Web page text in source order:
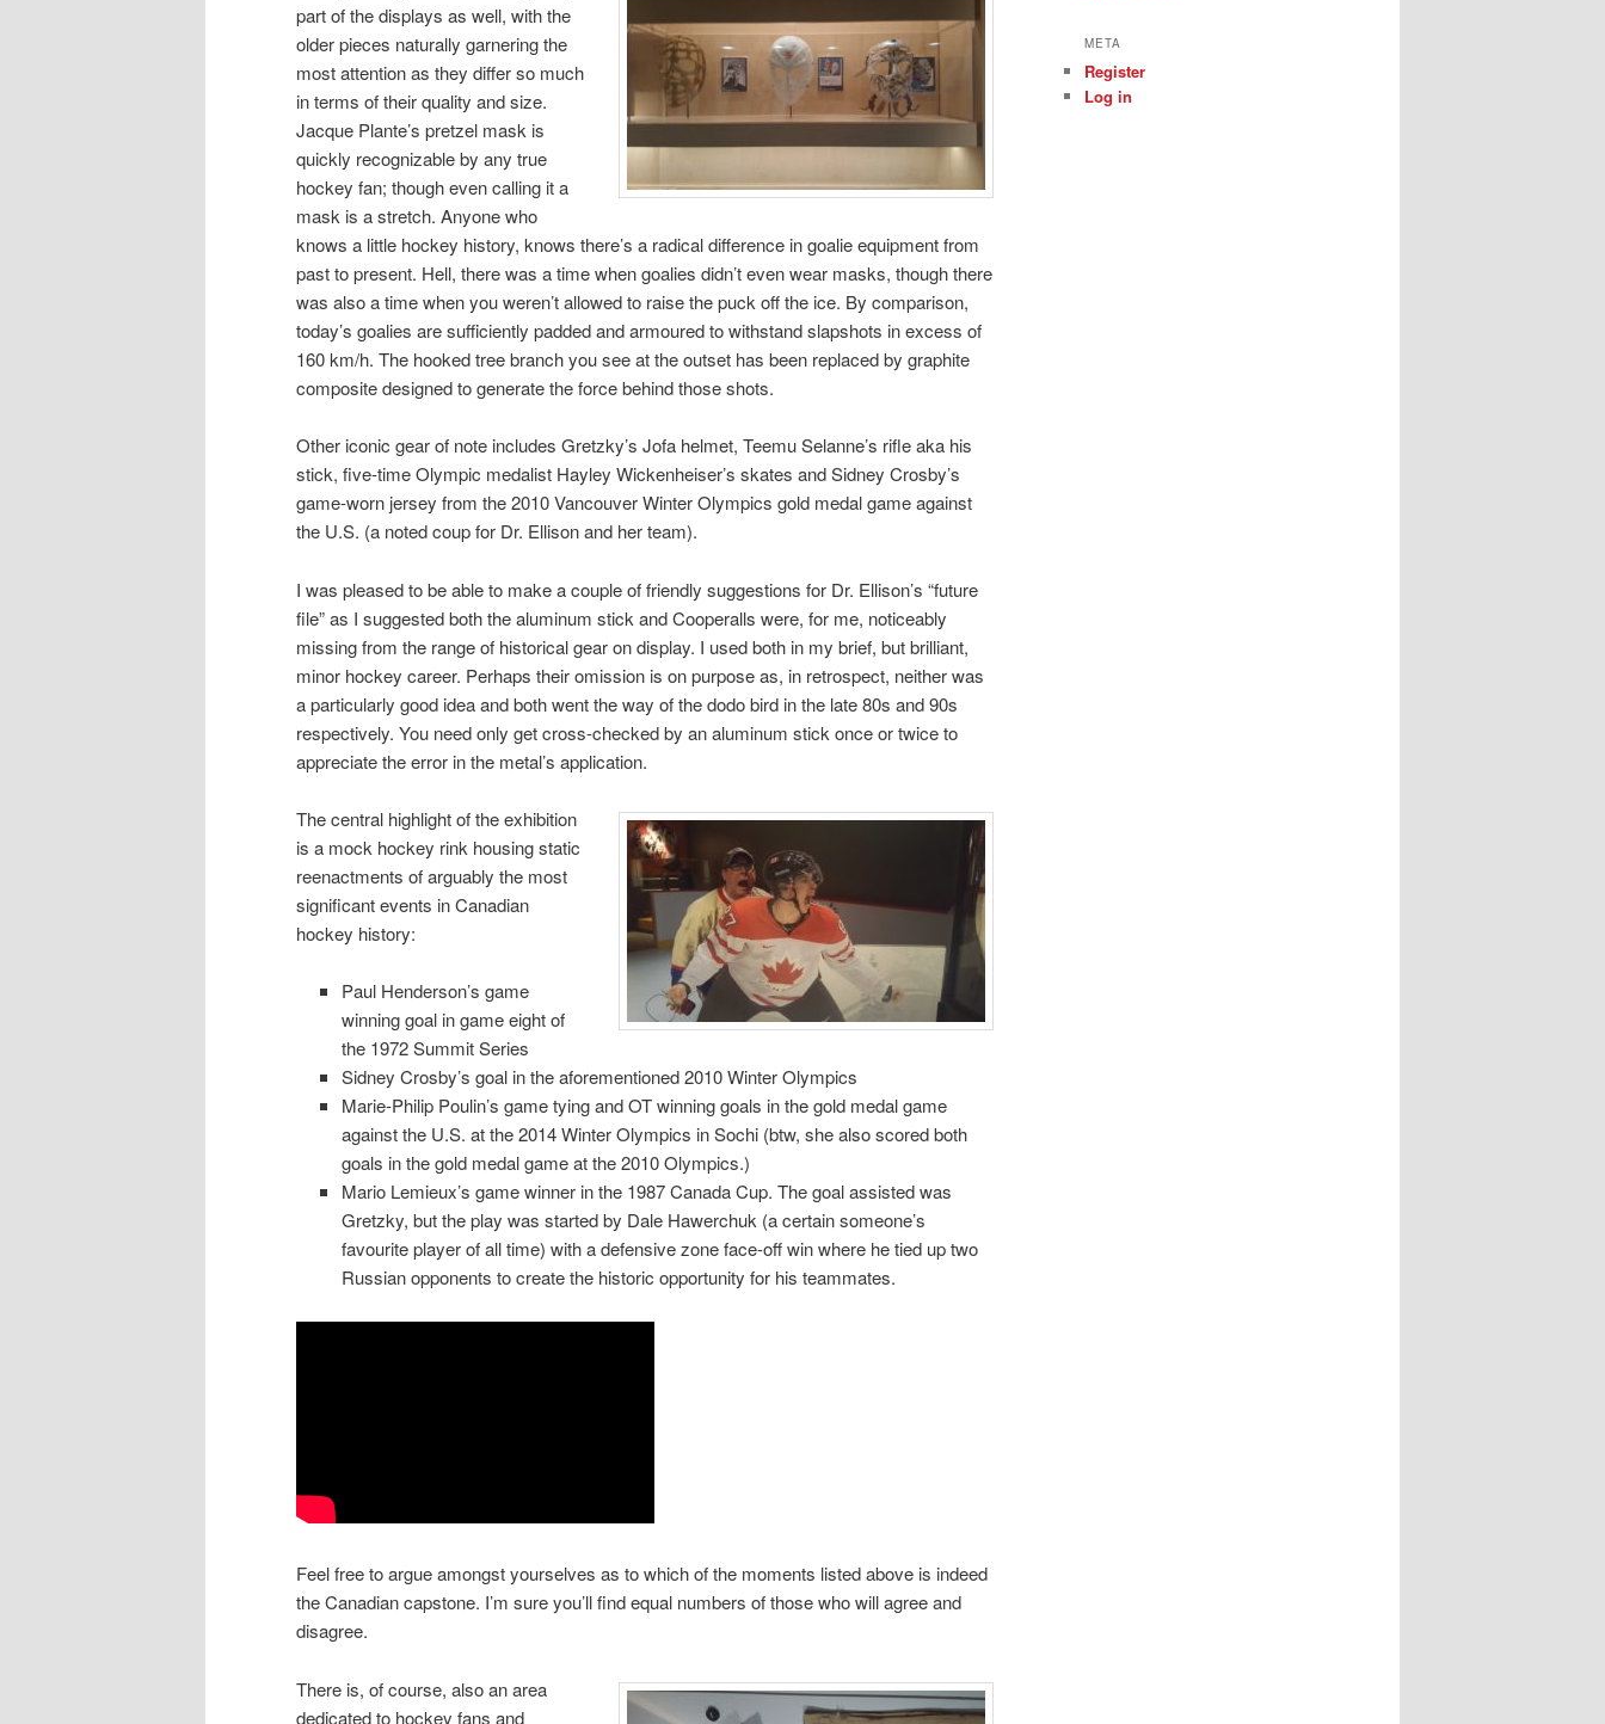
part of the displays as well, with the
older pieces naturally garnering the
most attention as they differ so much
in terms of their quality and size.
Jacque Plante’s pretzel mask is
quickly recognizable by any true
hockey fan; though even calling it a
mask is a stretch. Anyone who
knows a little hockey history, knows there’s a radical difference in goalie equipment from
past to present. Hell, there was a time when goalies didn’t even wear masks, though there
was also a time when you weren’t allowed to raise the puck off the ice. By comparison,
today’s goalies are sufficiently padded and armoured to withstand slapshots in excess of
160 km/h. The hooked tree branch you see at the outset has been replaced by graphite
composite designed to generate the force behind those shots.
Other iconic gear of note includes Gretzky’s Jofa helmet, Teemu Selanne’s rifle aka his
stick, five-time Olympic medalist Hayley Wickenheiser’s skates and Sidney Crosby’s
game-worn jersey from the 2010 Vancouver Winter Olympics gold medal game against
the U.S. (a noted coup for Dr. Ellison and her team).
I was pleased to be able to make a couple of friendly suggestions for Dr. Ellison’s “future
file” as I suggested both the aluminum stick and Cooperalls were, for me, noticeably
missing from the range of historical gear on display. I used both in my brief, but brilliant,
minor hockey career. Perhaps their omission is on purpose as, in retrospect, neither was
a particularly good idea and both went the way of the dodo bird in the late 80s and 90s
respectively. You need only get cross-checked by an aluminum stick once or twice to
appreciate the error in the metal’s application.
The central highlight of the exhibition
is a mock hockey rink housing static
reenactments of arguably the most
significant events in Canadian
hockey history:
Paul Henderson’s game
winning goal in game eight of
the 1972 Summit Series
Sidney Crosby’s goal in the aforementioned 2010 Winter Olympics
Marie-Philip Poulin’s game tying and OT winning goals in the gold medal game
against the U.S. at the 2014 Winter Olympics in Sochi (btw, she also scored both
goals in the gold medal game at the 2010 Olympics.)
Mario Lemieux’s game winner in the 1987 Canada Cup. The goal assisted was
Gretzky, but the play was started by Dale Hawerchuk (a certain someone’s
favourite player of all time) with a defensive zone face-off win where he tied up two
Russian opponents to create the historic opportunity for his teammates.
Feel free to argue amongst yourselves as to which of the moments listed above is indeed
the Canadian capstone. I’m sure you’ll find equal numbers of those who will agree and
disagree.
There is, of course, also an area
dedicated to hockey fans and
META
Register
Log in